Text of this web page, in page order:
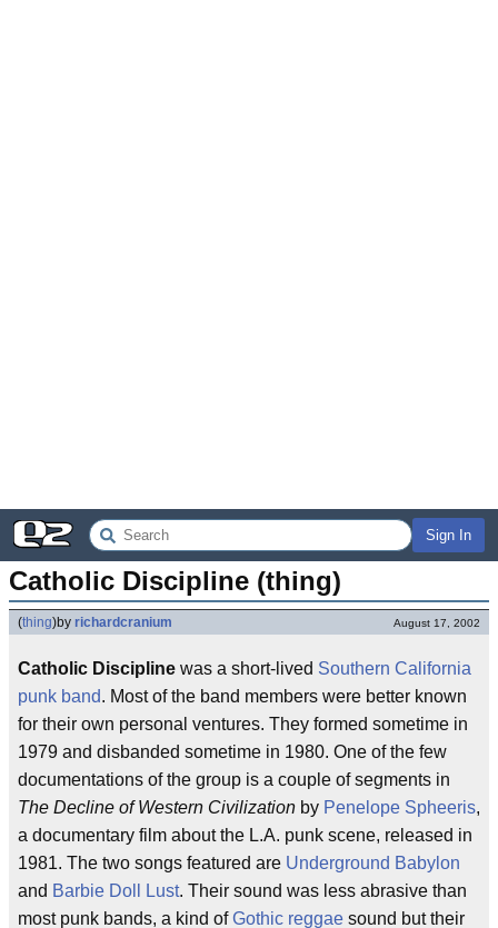
Sign In
Catholic Discipline (thing)
(thing)by richardcranium August 17, 2002
Catholic Discipline was a short-lived Southern California
punk band. Most of the band members were better known
for their own personal ventures. They formed sometime in
1979 and disbanded sometime in 1980. One of the few
documentations of the group is a couple of segments in
The Decline of Western Civilization by Penelope Spheeris,
a documentary film about the L.A. punk scene, released in
1981. The two songs featured are Underground Babylon
and Barbie Doll Lust. Their sound was less abrasive than
most punk bands, a kind ofGothic reggae sound but their